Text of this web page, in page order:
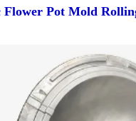
Pot Mold